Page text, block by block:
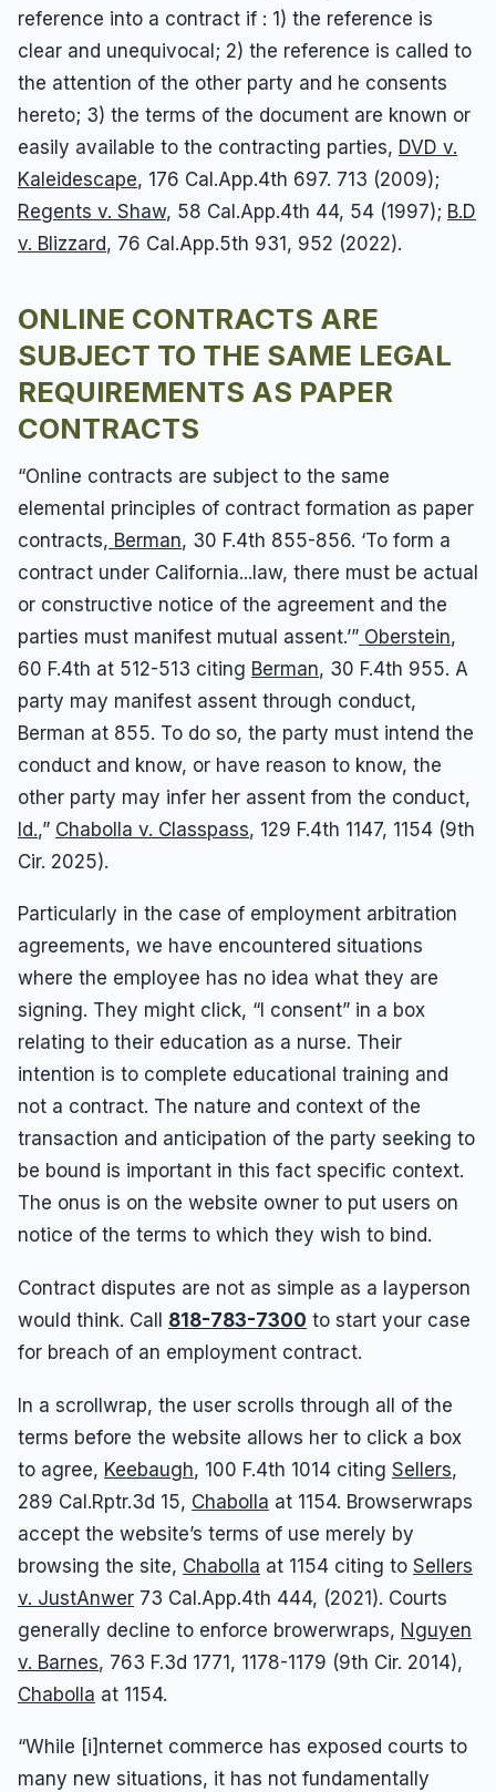
reference into a contract if : 1) the reference is
clear and unequivocal; 2) the reference is called to
the attention of the other party and he consents
hereto; 3) the terms of the document are known or
easily available to the contracting parties, DVD v.
Kaleidescape, 176 Cal.App.4th 697. 713 (2009);
Regents v. Shaw, 58 Cal.App.4th 44, 54 (1997); B.D
v. Blizzard, 76 Cal.App.5th 931, 952 (2022).
ONLINE CONTRACTS ARE
SUBJECT TO THE SAME LEGAL
REQUIREMENTS AS PAPER
CONTRACTS
“Online contracts are subject to the same
elemental principles of contract formation as paper
contracts, Berman, 30 F.4th 855-856. ‘To form a
contract under California...law, there must be actual
or constructive notice of the agreement and the
parties must manifest mutual assent.’” Oberstein,
60 F.4th at 512-513 citing Berman, 30 F.4th 955. A
party may manifest assent through conduct,
Berman at 855. To do so, the party must intend the
conduct and know, or have reason to know, the
other party may infer her assent from the conduct,
Id.,” Chabolla v. Classpass, 129 F.4th 1147, 1154 (9th
Cir. 2025).
Particularly in the case of employment arbitration
agreements, we have encountered situations
where the employee has no idea what they are
signing. They might click, “I consent” in a box
relating to their education as a nurse. Their
intention is to complete educational training and
not a contract. The nature and context of the
transaction and anticipation of the party seeking to
be bound is important in this fact specific context.
The onus is on the website owner to put users on
notice of the terms to which they wish to bind.
Contract disputes are not as simple as a layperson
would think. Call 818-783-7300 to start your case
for breach of an employment contract.
In a scrollwrap, the user scrolls through all of the
terms before the website allows her to click a box
to agree, Keebaugh, 100 F.4th 1014 citing Sellers,
289 Cal.Rptr.3d 15, Chabolla at 1154. Browserwraps
accept the website’s terms of use merely by
browsing the site, Chabolla at 1154 citing to Sellers
v. JustAnwer 73 Cal.App.4th 444, (2021). Courts
generally decline to enforce browerwraps, Nguyen
v. Barnes, 763 F.3d 1771, 1178-1179 (9th Cir. 2014),
Chabolla at 1154.
“While [i]nternet commerce has exposed courts to
many new situations, it has not fundamentally